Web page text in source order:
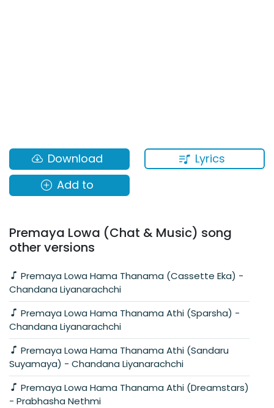
Lyrics
Download
Add to
Premaya Lowa (Chat & Music) song
other versions
Chandana Liyanarachchi
Chandana Liyanarachchi
Suyamaya) - Chandana Liyanarachchi
- Prabhasha Nethmi